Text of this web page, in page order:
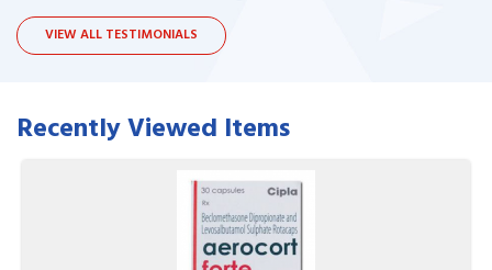
VIEW ALL TESTIMONIALS
Recently Viewed Items